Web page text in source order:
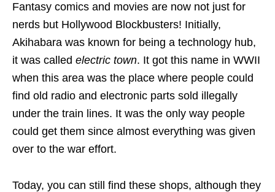
Fantasy comics and movies are now not just for
nerds but Hollywood Blockbusters! Initially,
Akihabara was known for being a technology hub,
it was called electric town. It got this name in WWII
when this area was the place where people could
find old radio and electronic parts sold illegally
under the train lines. It was the only way people
could get them since almost everything was given
over to the war effort.
Today, you can still find these shops, although they